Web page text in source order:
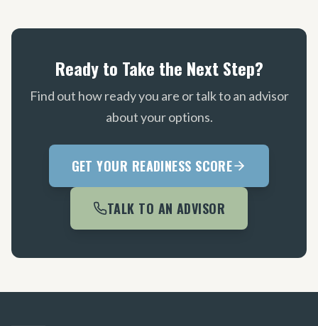
Ready to Take the Next Step?
Find out how ready you are or talk to an advisor
about your options.
GET YOUR READINESS SCORE
TALK TO AN ADVISOR